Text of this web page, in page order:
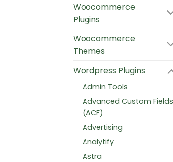
Woocommerce
Plugins
Woocommerce
Themes
Wordpress Plugins
Admin Tools
Advanced Custom Fields
(ACF)
Advertising
Analytify
Astra